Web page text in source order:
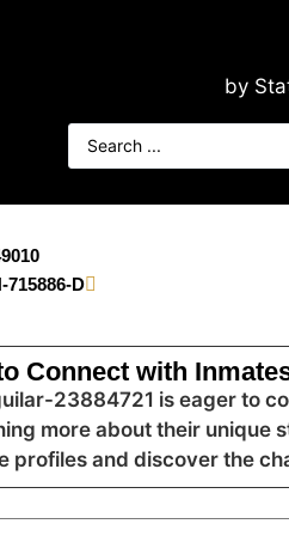
by
715886-D
Connect with
23884721 is eager to
more about their unique
profiles and discover the